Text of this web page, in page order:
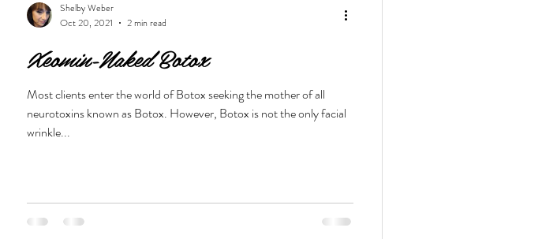
Xeomin-Naked Botox
Most clients enter the world of Botox seeking the mother of all
neurotoxins known as Botox. However, Botox is not the only facial
wrinkle...
Shelby Weber
Oct 20, 2021
2 min read